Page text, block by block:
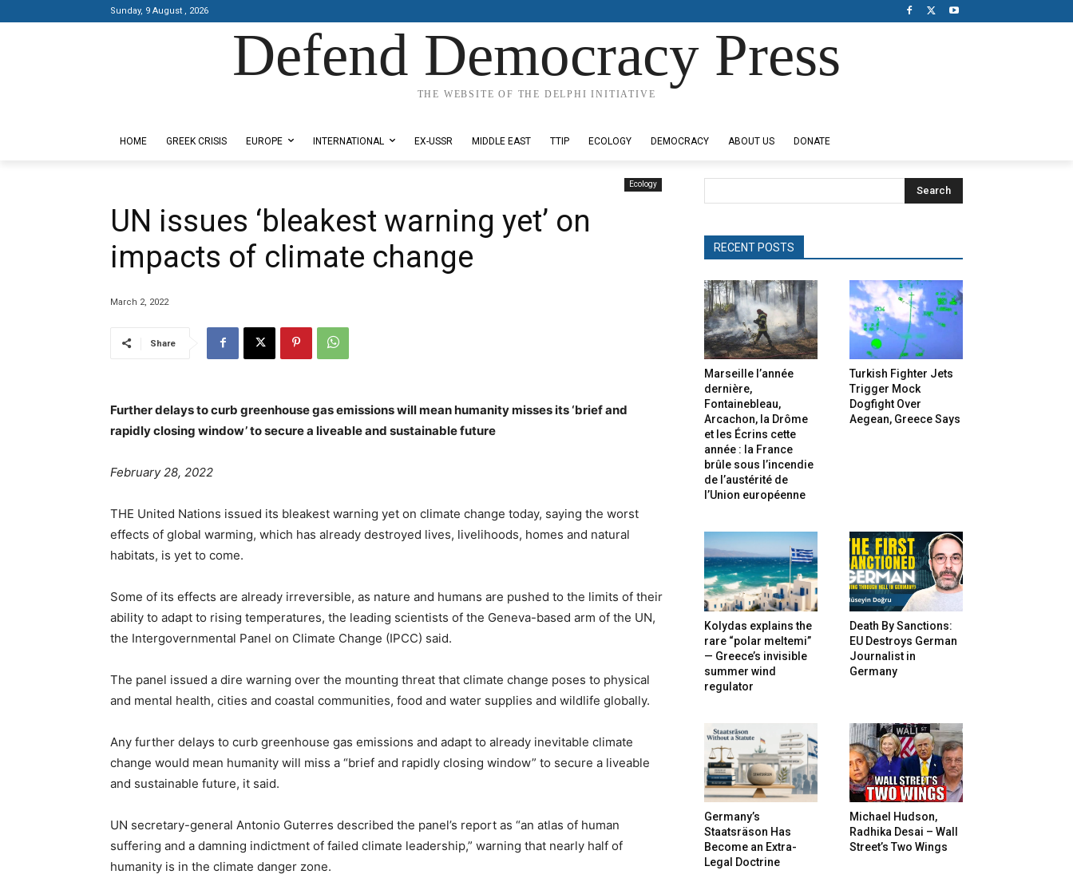
Sunday, 9 August , 2026
Defend Democracy Press
THE WEBSITE OF THE DELPHI INITIATIVE
HOME GREEK CRISIS EUROPE INTERNATIONAL EX-USSR MIDDLE EAST TTIP ECOLOGY DEMOCRACY ABOUT US DONATE
Ecology
UN issues ‘bleakest warning yet’ on
impacts of climate change
March 2, 2022
Share
Further delays to curb greenhouse gas emissions will mean humanity misses its ‘brief and
rapidly closing window’ to secure a liveable and sustainable future
February 28, 2022
THE United Nations issued its bleakest warning yet on climate change today, saying the worst
effects of global warming, which has already destroyed lives, livelihoods, homes and natural
habitats, is yet to come.
Some of its effects are already irreversible, as nature and humans are pushed to the limits of their
ability to adapt to rising temperatures, the leading scientists of the Geneva-based arm of the UN,
the Intergovernmental Panel on Climate Change (IPCC) said.
The panel issued a dire warning over the mounting threat that climate change poses to physical
and mental health, cities and coastal communities, food and water supplies and wildlife globally.
Any further delays to curb greenhouse gas emissions and adapt to already inevitable climate
change would mean humanity will miss a “brief and rapidly closing window” to secure a liveable
and sustainable future, it said.
UN secretary-general Antonio Guterres described the panel’s report as “an atlas of human
suffering and a damning indictment of failed climate leadership,” warning that nearly half of
humanity is in the climate danger zone.
Search
RECENT POSTS
Marseille l’année
dernière,
Fontainebleau,
Arcachon, la Drôme
et les Écrins cette
année : la France
brûle sous l’incendie
de l’austérité de
l’Union européenne
Turkish Fighter Jets
Trigger Mock
Dogfight Over
Aegean, Greece Says
Kolydas explains the
rare “polar meltemi”
— Greece’s invisible
summer wind
regulator
Death By Sanctions:
EU Destroys German
Journalist in
Germany
Germany’s
Staatsräson Has
Become an Extra-
Legal Doctrine
Michael Hudson,
Radhika Desai – Wall
Street’s Two Wings